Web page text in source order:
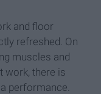
and floor
refreshed. On
muscles and
work, there is
performance.